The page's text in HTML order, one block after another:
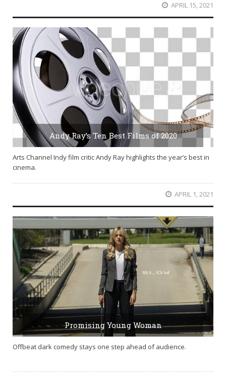
APRIL 15, 2021
Andy Ray’s Ten Best Films of 2020
Arts Channel Indy film critic Andy Ray highlights the year’s best in
cinema.
APRIL 1, 2021
Promising Young Woman
Offbeat dark comedy stays one step ahead of audience.